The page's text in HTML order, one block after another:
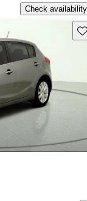
Check availability